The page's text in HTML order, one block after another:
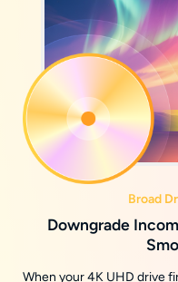
Broad
Downgrade
When your 4K UHD drive